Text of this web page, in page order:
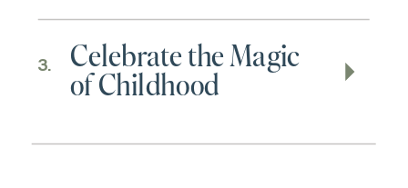
Celebrate the Magic
of Childhood
3.